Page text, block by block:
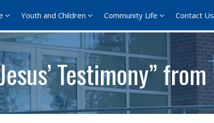
Youth and Children Community Life Contact Us
Testimony” from